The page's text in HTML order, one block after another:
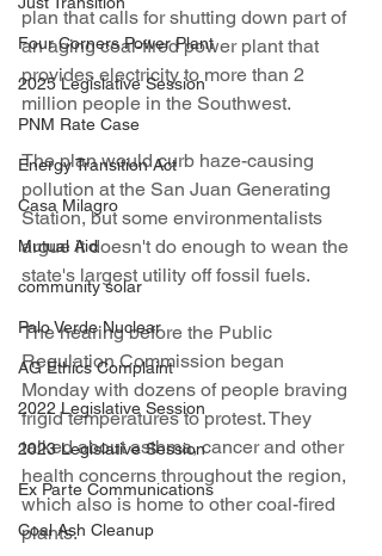
Four Corners Power Plant
2025 Legislative Session
PNM Rate Case
Energy Transition Act
Casa Milagro
Mutual Aid
community solar
Palo Verde Nuclear
AG Ethics Complaint
2022 Legislative Session
2023 Legislative Session
Ex Parte Communications
Coal Ash Cleanup
plan that calls for shutting down part of
an aging coal-fired power plant that
provides electricity to more than 2
million people in the Southwest.
The plan would curb haze-causing
pollution at the San Juan Generating
Station, but some environmentalists
argue it doesn't do enough to wean the
state's largest utility off fossil fuels.
The hearing before the Public
Regulation Commission began
Monday with dozens of people braving
frigid temperatures to protest. They
talked about asthma, cancer and other
health concerns throughout the region,
which also is home to other coal-fired
plants.